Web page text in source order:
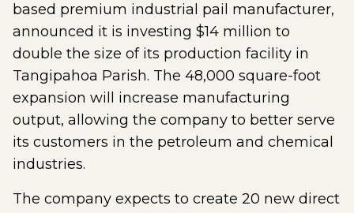
based premium industrial pail manufacturer,
announced it is investing $14 million to
double the size of its production facility in
Tangipahoa Parish. The 48,000 square-foot
expansion will increase manufacturing
output, allowing the company to better serve
its customers in the petroleum and chemical
industries.
The company expects to create 20 new direct